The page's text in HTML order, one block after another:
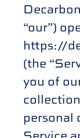
“our”)
https://
(the
you of
personal